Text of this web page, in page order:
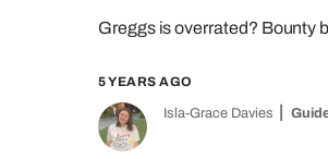
Greggs is overrated? Bounty
5 YEARS AGO
Isla-Grace Davies